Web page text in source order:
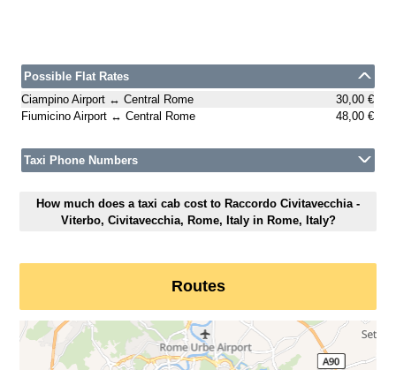
Possible Flat Rates
Ciampino Airport ↔ Central Rome
30,00 €
Fiumicino Airport ↔ Central Rome
48,00 €
Taxi Phone Numbers
How much does a taxi cab cost to Raccordo Civitavecchia -
Viterbo, Civitavecchia, Rome, Italy in Rome, Italy?
Routes